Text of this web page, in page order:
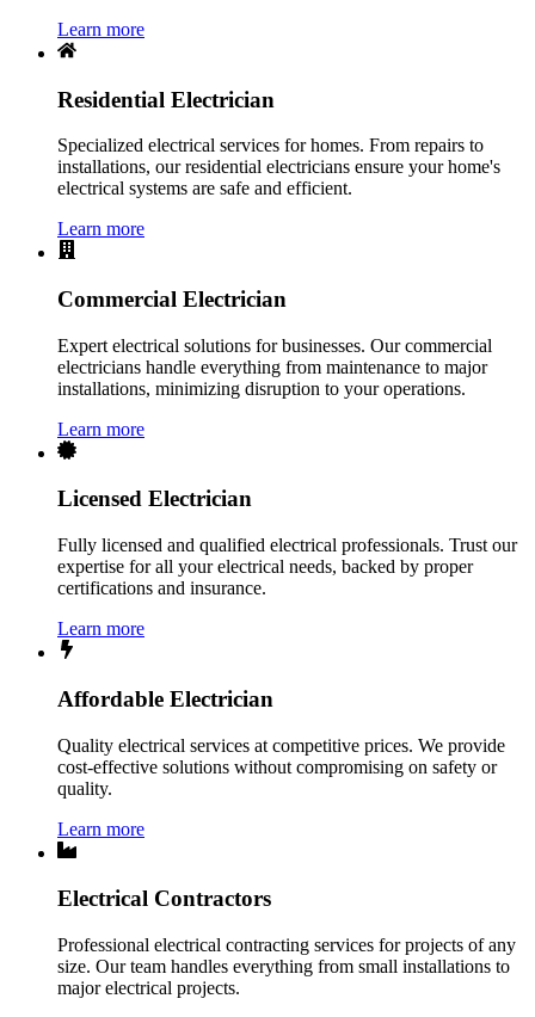
Learn more
Residential Electrician
Specialized electrical services for homes. From repairs to
installations, our residential electricians ensure your home's
electrical systems are safe and efficient.
Learn more
Commercial Electrician
Expert electrical solutions for businesses. Our commercial
electricians handle everything from maintenance to major
installations, minimizing disruption to your operations.
Learn more
Licensed Electrician
Fully licensed and qualified electrical professionals. Trust our
expertise for all your electrical needs, backed by proper
certifications and insurance.
Learn more
Affordable Electrician
Quality electrical services at competitive prices. We provide
cost-effective solutions without compromising on safety or
quality.
Learn more
Electrical Contractors
Professional electrical contracting services for projects of any
size. Our team handles everything from small installations to
major electrical projects.